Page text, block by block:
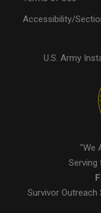
Accessibility/
U.S. Army
"We
Serving
Survivor Outreach